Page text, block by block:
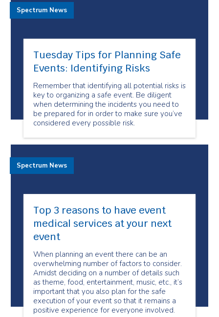
Tuesday Tips for Planning Safe
Events: Identifying Risks
Remember that identifying all potential risks is
key to organizing a safe event. Be diligent
when determining the incidents you need to
be prepared for in order to make sure you’ve
considered every possible risk.
Spectrum News
Top 3 reasons to have event
medical services at your next
event
When planning an event there can be an
overwhelming number of factors to consider.
Amidst deciding on a number of details such
as theme, food, entertainment, music, etc., it’s
important that you also plan for the safe
execution of your event so that it remains a
positive experience for everyone involved.
Spectrum News